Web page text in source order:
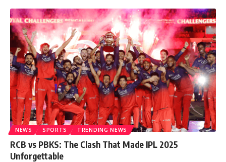
NEWS SPORTS TRENDING NEWS
RCB vs PBKS: The Clash That Made IPL 2025
Unforgettable